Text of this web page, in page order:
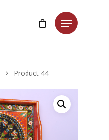
Product 44